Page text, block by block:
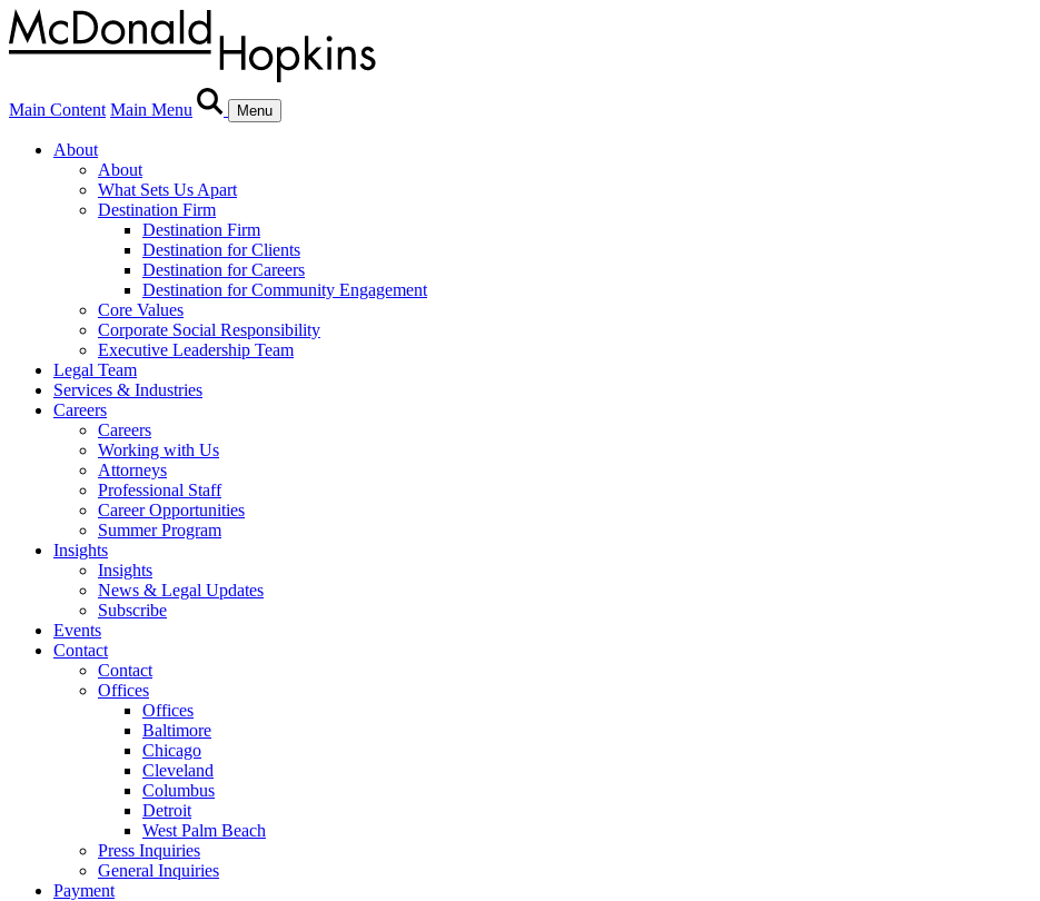
Main Content Main Menu Menu
About
About
What Sets Us Apart
Destination Firm
Destination Firm
Destination for Clients
Destination for Careers
Destination for Community Engagement
Core Values
Corporate Social Responsibility
Executive Leadership Team
Legal Team
Services & Industries
Careers
Careers
Working with Us
Attorneys
Professional Staff
Career Opportunities
Summer Program
Insights
Insights
News & Legal Updates
Subscribe
Events
Contact
Contact
Offices
Offices
Baltimore
Chicago
Cleveland
Columbus
Detroit
West Palm Beach
Press Inquiries
General Inquiries
Payment